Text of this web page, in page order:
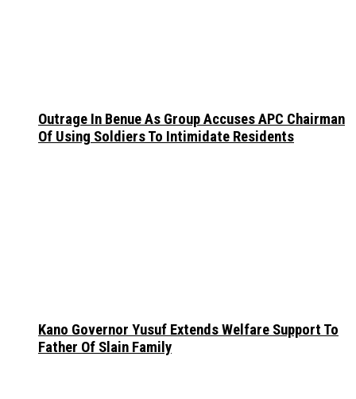
Outrage In Benue As Group Accuses APC Chairman
Of Using Soldiers To Intimidate Residents
Kano Governor Yusuf Extends Welfare Support To
Father Of Slain Family